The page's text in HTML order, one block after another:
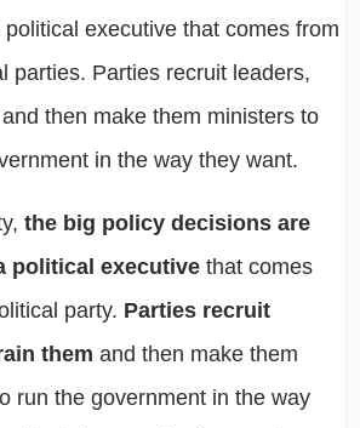
executive that comes from
parties. Parties recruit leaders,
then make them ministers to
in the way they want.
the big policy decisions are
political executive that comes
party. Parties recruit
them and then make them
run the government in the way